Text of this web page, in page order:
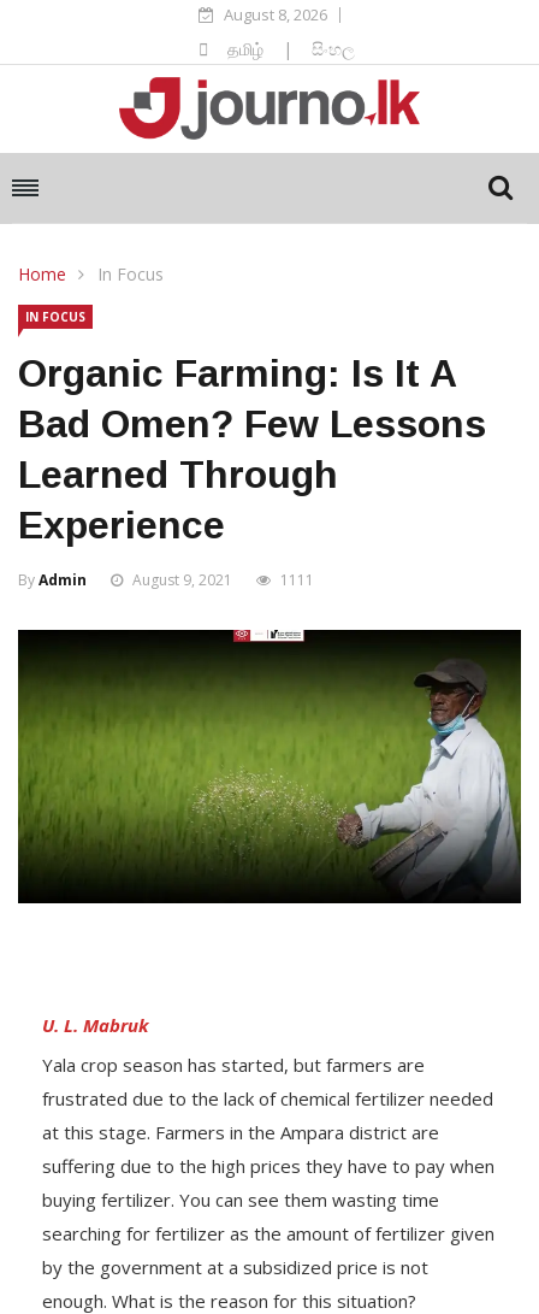
August 8, 2026
தமிழ் | සිංහල
Home In Focus
IN FOCUS
Organic Farming: Is It A
Bad Omen? Few Lessons
Learned Through
Experience
ByAdmin August 9, 2021 1111
U. L. Mabruk
Yala crop season has started, but farmers are
frustrated due to the lack of chemical fertilizer needed
at this stage. Farmers in the Ampara district are
suffering due to the high prices they have to pay when
buying fertilizer. You can see them wasting time
searching for fertilizer as the amount of fertilizer given
by the government at a subsidized price is not
enough. What is the reason for this situation?